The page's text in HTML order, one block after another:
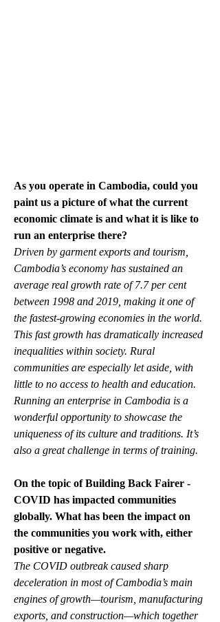
As you operate in Cambodia, could you
paint us a picture of what the current
economic climate is and what it is like to
run an enterprise there?
Driven by garment exports and tourism,
Cambodia’s economy has sustained an
average real growth rate of 7.7 per cent
between 1998 and 2019, making it one of
the fastest-growing economies in the world.
This fast growth has dramatically increased
inequalities within society. Rural
communities are especially let aside, with
little to no access to health and education.
Running an enterprise in Cambodia is a
wonderful opportunity to showcase the
uniqueness of its culture and traditions. It’s
also a great challenge in terms of training.
On the topic of Building Back Fairer -
COVID has impacted communities
globally. What has been the impact on
the communities you work with, either
positive or negative.
The COVID outbreak caused sharp
deceleration in most of Cambodia’s main
engines of growth—tourism, manufacturing
exports, and construction—which together